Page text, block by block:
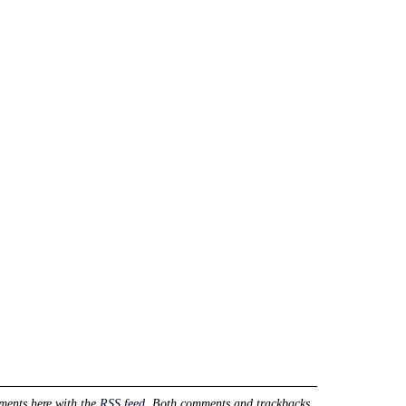
here with the RSS feed . Both comments and trackbacks